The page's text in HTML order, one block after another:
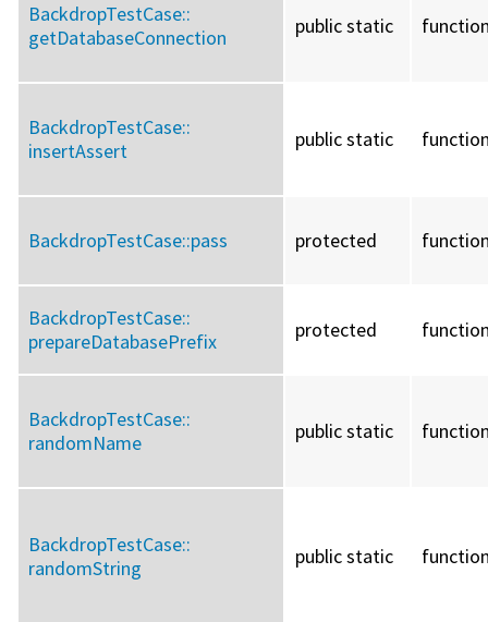
BackdropTestCase::
getDatabaseConnection
public static
BackdropTestCase::
insertAssert
public static
BackdropTestCase::pass protected
BackdropTestCase::
prepareDatabasePrefix
protected
BackdropTestCase::
randomName
public static
BackdropTestCase::
randomString
public static